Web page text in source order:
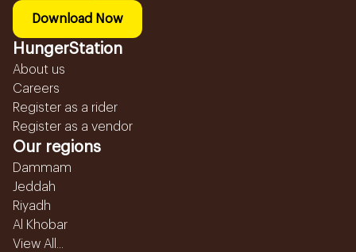
Download Now
HungerStation
About us
Careers
Register as a rider
Register as a vendor
Our regions
Dammam
Jeddah
Riyadh
Al Khobar
View All...